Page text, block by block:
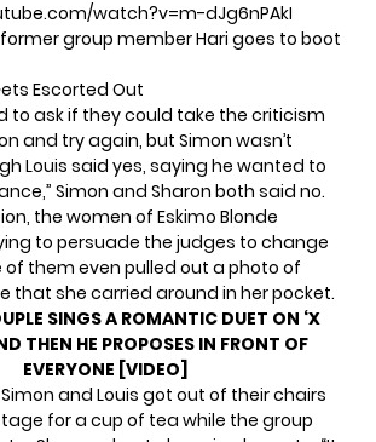
watch?v=m-dJg6nPAkI
former group member Hari goes to boot
Escorted Out
to ask if they could take the criticism
and try again, but Simon wasn’t
Louis said yes, saying he wanted to
Simon and Sharon both said no.
the women of Eskimo Blonde
to persuade the judges to change
of them even pulled out a photo of
that she carried around in her pocket.
SINGS A ROMANTIC DUET ON ‘X
THEN HE PROPOSES IN FRONT OF
EVERYONE [VIDEO]
and Louis got out of their chairs
for a cup of tea while the group